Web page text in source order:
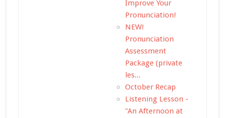
Improve Your
Pronunciation!
NEW!
Pronunciation
Assessment
Package (private
les...
October Recap
Listening Lesson -
"An Afternoon at